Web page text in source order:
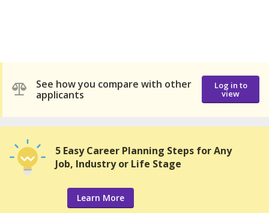
See how you compare with other
applicants
Log in to
view
5 Easy Career Planning Steps for Any
Job, Industry or Life Stage
Learn More